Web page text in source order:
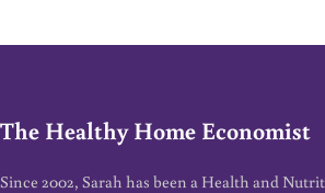
The Healthy Home Economist
Since 2002, Sarah has been a Health and